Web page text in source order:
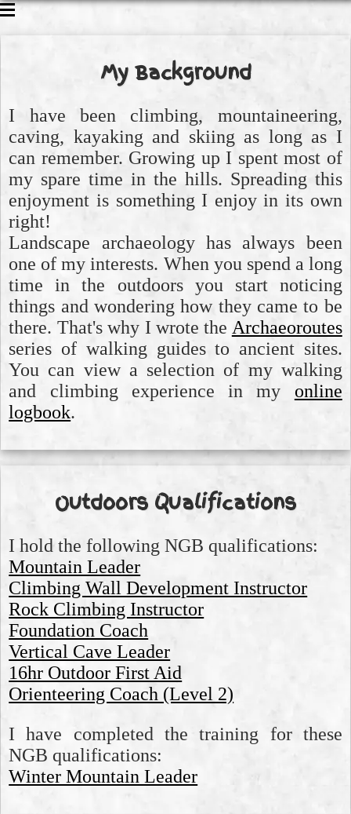
WALKING
ABOUT ME
My Background
I have been climbing, mountaineering,
caving, kayaking and skiing as long as I
can remember. Growing up I spent most of
my spare time in the hills. Spreading this
enjoyment is something I enjoy in its own
right!
Landscape archaeology has always been
one of my interests. When you spend a long
time in the outdoors you start noticing
things and wondering how they came to be
there. That's why I wrote the Archaeoroutes
series of walking guides to ancient sites.
You can view a selection of my walking
and climbing experience in my online
logbook.
Outdoors Qualifications
I hold the following NGB qualifications:
Mountain Leader
Climbing Wall Development Instructor
Rock Climbing Instructor
Foundation Coach
Vertical Cave Leader
16hr Outdoor First Aid
Orienteering Coach (Level 2)
I have completed the training for these
NGB qualifications:
Winter Mountain Leader